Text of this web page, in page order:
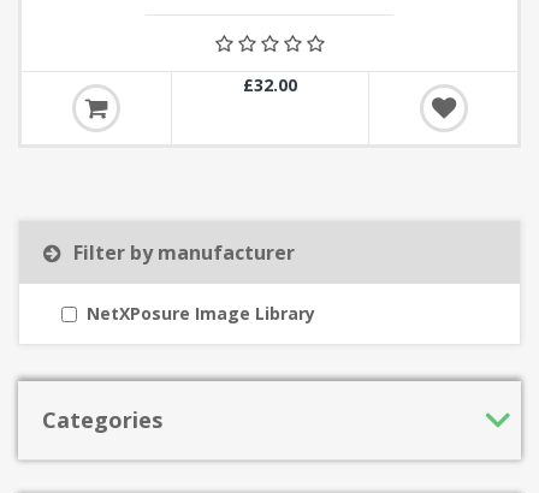
£32.00
Filter by manufacturer
NetXPosure Image Library
Categories